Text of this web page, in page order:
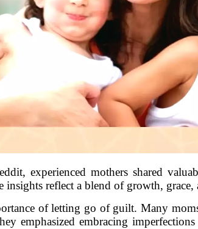
experienced mothers shared
insights reflect a blend of growth,
of letting go of guilt. Many
emphasized embracing